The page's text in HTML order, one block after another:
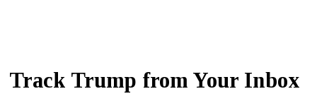
Track Trump from Your Inbox